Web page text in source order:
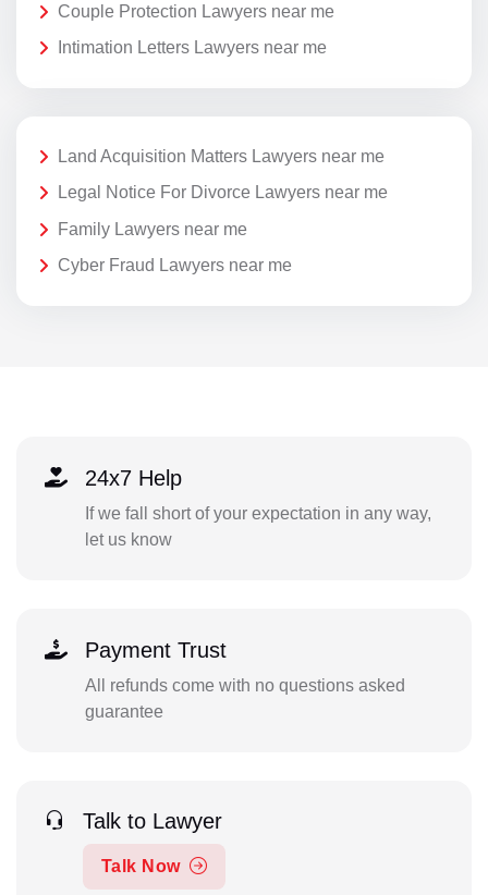
Couple Protection Lawyers near me
Intimation Letters Lawyers near me
Land Acquisition Matters Lawyers near me
Legal Notice For Divorce Lawyers near me
Family Lawyers near me
Cyber Fraud Lawyers near me
24x7 Help
If we fall short of your expectation in any way,
let us know
Payment Trust
All refunds come with no questions asked
guarantee
Talk to Lawyer
Talk Now